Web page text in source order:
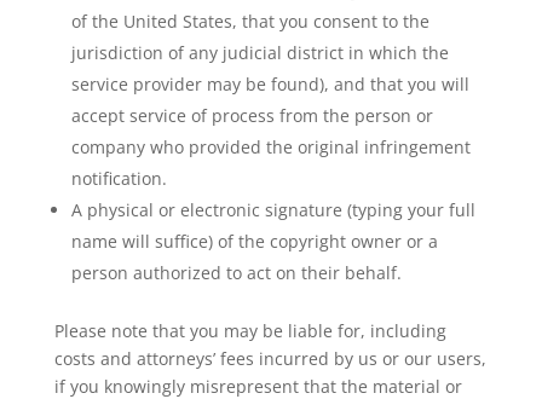
of the United States, that you consent to the
jurisdiction of any judicial district in which the
service provider may be found), and that you will
accept service of process from the person or
company who provided the original infringement
notification.
A physical or electronic signature (typing your full
name will suffice) of the copyright owner or a
person authorized to act on their behalf.
Please note that you may be liable for, including
costs and attorneys’ fees incurred by us or our users,
if you knowingly misrepresent that the material or